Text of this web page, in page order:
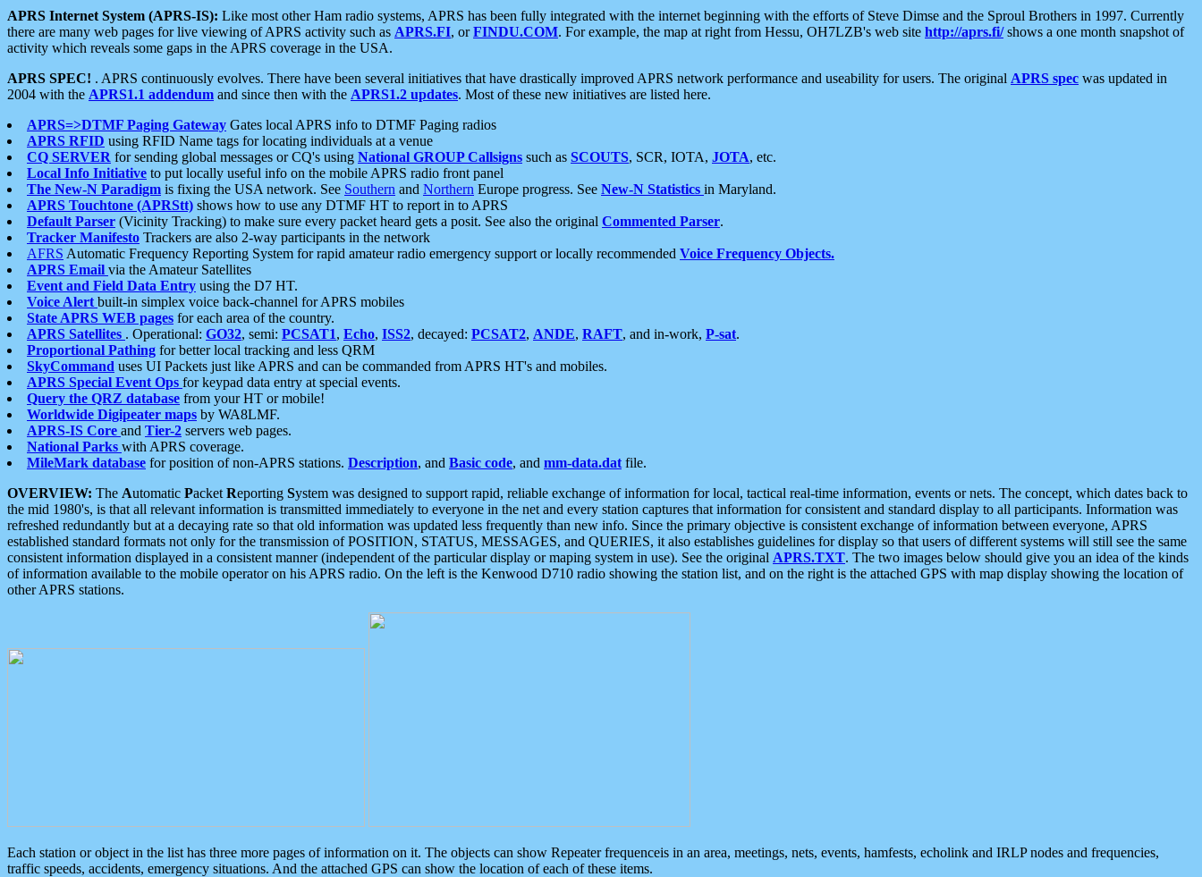
APRS Internet System (APRS-IS): Like most other Ham radio systems, APRS has been fully integrated with the internet beginning with the efforts of Steve Dimse and the Sproul Brothers in 1997. Currently
there are many web pages for live viewing of APRS activity such as APRS.FI, orFINDU.COM. For example, the map at right from Hessu, OH7LZB's web site http://aprs.fi/shows a one month snapshot of
activity which reveals some gaps in the APRS coverage in the USA.
APRS SPEC! . APRS continuously evolves. There have been several initiatives that have drastically improved APRS network performance and useability for users. The original APRS spec was updated in
2004 with the APRS1.1 addendum and since then with the APRS1.2 updates. Most of these new initiatives are listed here.
APRS=>DTMF Paging Gateway Gates local APRS info to DTMF Paging radios
APRS RFID using RFID Name tags for locating individuals at a venue
CQ SERVER for sending global messages or CQ's using National GROUP Callsigns such as SCOUTS, SCR, IOTA, JOTA, etc.
Local Info Initiative to put locally useful info on the mobile APRS radio front panel
The New-N Paradigm is fixing the USA network. See Southern and Northern Europe progress. See New-N Statistics in Maryland.
APRS Touchtone (APRStt) shows how to use any DTMF HT to report in to APRS
Default Parser (Vicinity Tracking) to make sure every packet heard gets a posit. See also the original Commented Parser.
Tracker Manifesto Trackers are also 2-way participants in the network
AFRS Automatic Frequency Reporting System for rapid amateur radio emergency support or locally recommended Voice Frequency Objects.
APRS Email via the Amateur Satellites
Event and Field Data Entry using the D7 HT.
Voice Alert built-in simplex voice back-channel for APRS mobiles
State APRS WEB pages for each area of the country.
APRS Satellites . Operational: GO32, semi: PCSAT1, Echo, ISS2, decayed: PCSAT2, ANDE, RAFT, and in-work, P-sat.
Proportional Pathing for better local tracking and less QRM
SkyCommand uses UI Packets just like APRS and can be commanded from APRS HT's and mobiles.
APRS Special Event Ops for keypad data entry at special events.
Query the QRZ database from your HT or mobile!
Worldwide Digipeater maps by WA8LMF.
APRS-IS Core and Tier-2 servers web pages.
National Parks with APRS coverage.
MileMark database for position of non-APRS stations. Description, and Basic code, and mm-data.dat file.
OVERVIEW: The Automatic Packet Reporting System was designed to support rapid, reliable exchange of information for local, tactical real-time information, events or nets. The concept, which dates back to
the mid 1980's, is that all relevant information is transmitted immediately to everyone in the net and every station captures that information for consistent and standard display to all participants. Information was
refreshed redundantly but at a decaying rate so that old information was updated less frequently than new info. Since the primary objective is consistent exchange of information between everyone, APRS
established standard formats not only for the transmission of POSITION, STATUS, MESSAGES, and QUERIES, it also establishes guidelines for display so that users of different systems will still see the same
consistent information displayed in a consistent manner (independent of the particular display or maping system in use). See the original APRS.TXT. The two images below should give you an idea of the kinds
of information available to the mobile operator on his APRS radio. On the left is the Kenwood D710 radio showing the station list, and on the right is the attached GPS with map display showing the location of
other APRS stations.
Each station or object in the list has three more pages of information on it. The objects can show Repeater frequenceis in an area, meetings, nets, events, hamfests, echolink and IRLP nodes and frequencies,
traffic speeds, accidents, emergency situations. And the attached GPS can show the location of each of these items.